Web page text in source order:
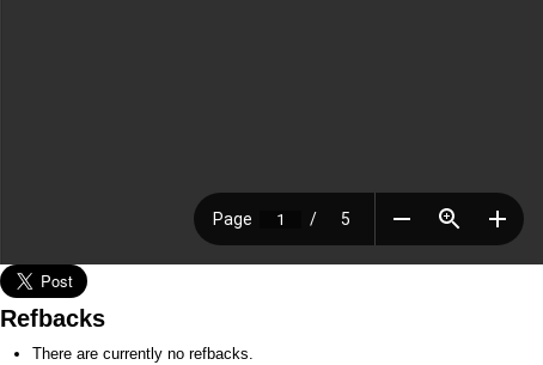
Refbacks
There are currently no refbacks.